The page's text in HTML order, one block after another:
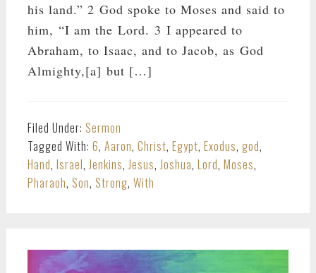
his land.” 2 God spoke to Moses and said to
him, “I am the Lord. 3 I appeared to
Abraham, to Isaac, and to Jacob, as God
Almighty,[a] but […]
Filed Under: Sermon
Tagged With: 6, Aaron, Christ, Egypt, Exodus, god,
Hand, Israel,Jenkins,Jesus,Joshua, Lord, Moses,
Pharaoh, Son, Strong, With